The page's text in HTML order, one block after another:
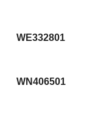
WE332801
WN406501